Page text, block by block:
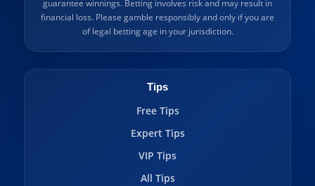
guarantee winnings. Betting involves risk and may result in
financial loss. Please gamble responsibly and only if you are
of legal betting age in your jurisdiction.
Tips
Free Tips
Expert Tips
VIP Tips
All Tips